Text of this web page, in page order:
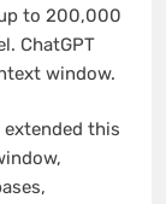
to 200,000
ChatGPT
window.
extended this